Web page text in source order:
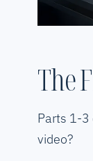
The
Parts 1-3
video?